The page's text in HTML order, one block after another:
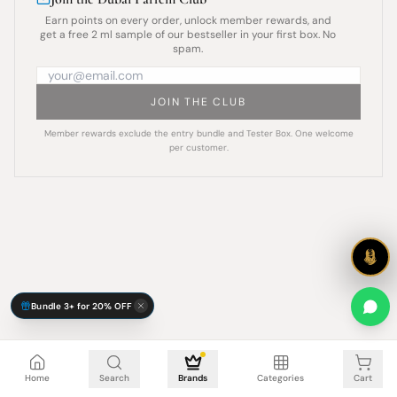
Earn points on every order, unlock member rewards, and
get a free 2 ml sample of our bestseller in your first box. No
spam.
JOIN THE CLUB
Member rewards exclude the entry bundle and Tester Box. One welcome
per customer.
Home Search Brands Categories Cart
Cart is empty
Bundle 3+ for 20% OFF